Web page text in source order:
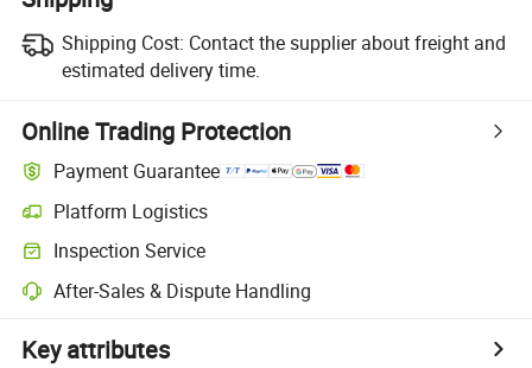
Shipping Cost: Contact the supplier about freight and
estimated delivery time.
Online Trading Protection
Payment Guarantee
Platform Logistics
Inspection Service
After-Sales & Dispute Handling
Key attributes